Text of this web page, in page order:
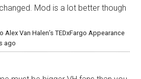
Mod is a lot better though
Alex Van Halen’s TEDxFargo Appearance
ago